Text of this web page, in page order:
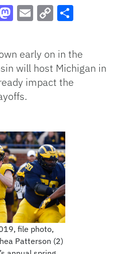
Link
early on in the
will host Michigan in
impact the
file photo,
Patterson (2)